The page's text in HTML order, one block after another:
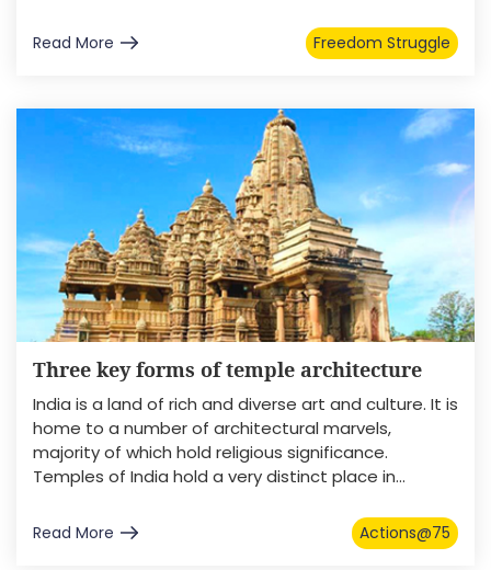
Read More Freedom Struggle
Three key forms of temple architecture
India is a land of rich and diverse art and culture. It is
home to a number of architectural marvels,
majority of which hold religious significance.
Temples of India hold a very distinct place in...
Read More Actions@75